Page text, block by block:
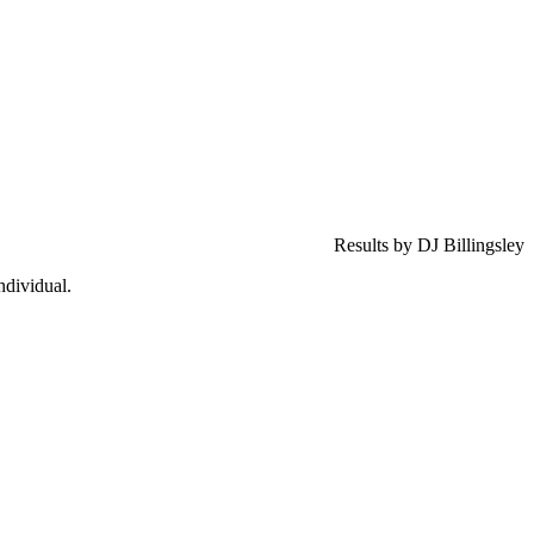
Results by DJ Billingsley